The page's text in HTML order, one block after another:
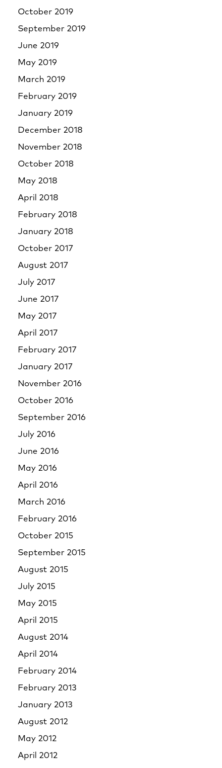
October 2019
September 2019
June 2019
May 2019
March 2019
February 2019
January 2019
December 2018
November 2018
October 2018
May 2018
April 2018
February 2018
January 2018
October 2017
August 2017
July 2017
June 2017
May 2017
April 2017
February 2017
January 2017
November 2016
October 2016
September 2016
July 2016
June 2016
May 2016
April 2016
March 2016
February 2016
October 2015
September 2015
August 2015
July 2015
May 2015
April 2015
August 2014
April 2014
February 2014
February 2013
January 2013
August 2012
May 2012
April 2012